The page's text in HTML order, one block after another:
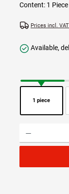
Content: 1 Piece
Prices incl.
Available,
1 piece